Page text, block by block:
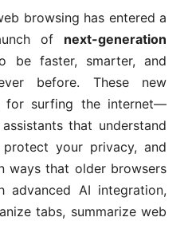
browsing has entered a
of next-generation
be faster, smarter, and
before. These new
for surfing the internet—
that understand
your privacy, and
ways that older browsers
advanced AI integration,
tabs, summarize web